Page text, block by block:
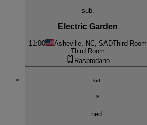
sub.
Electric Garden
11:00 Asheville, NC, SADThird Room
Third Room
Rasprodano
kol.
9
ned.